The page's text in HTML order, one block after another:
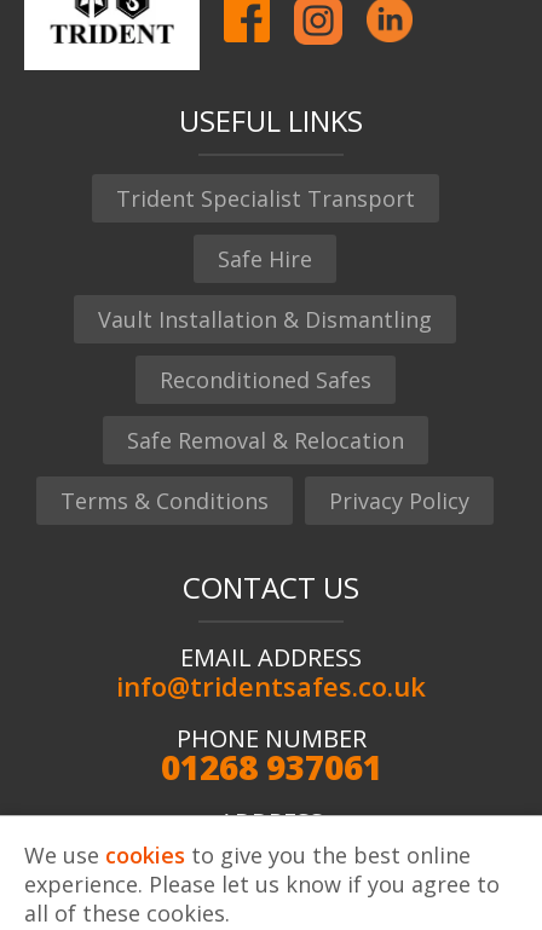
USEFUL LINKS
Trident Specialist Transport
Safe Hire
Vault Installation & Dismantling
Reconditioned Safes
Safe Removal & Relocation
Terms & Conditions Privacy Policy
CONTACT US
EMAIL ADDRESS
info@tridentsafes.co.uk
PHONE NUMBER
01268 937061
ADDRESS
Trident Safes ltd, Unit 2 Kingshaven, Kings Road,
Charfleets Industrial Estate, Canvey Island, SS8 OQW
We use cookies to give you the best online
experience. Please let us know if you agree to
all of these cookies.